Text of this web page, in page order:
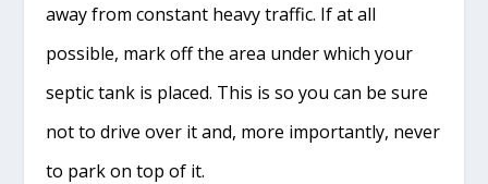
away from constant heavy traffic. If at all
possible, mark off the area under which your
septic tank is placed. This is so you can be sure
not to drive over it and, more importantly, never
to park on top of it.